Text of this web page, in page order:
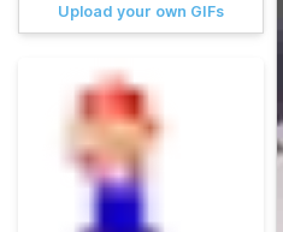
Upload your own GIFs